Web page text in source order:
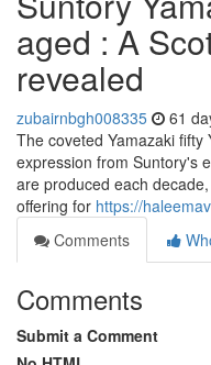
aged : A
revealed
zubairnbgh008335 61
The coveted Yamazaki
expression from Suntory's
are produced each
offering for https://
Comments
Comments
Submit a Comment